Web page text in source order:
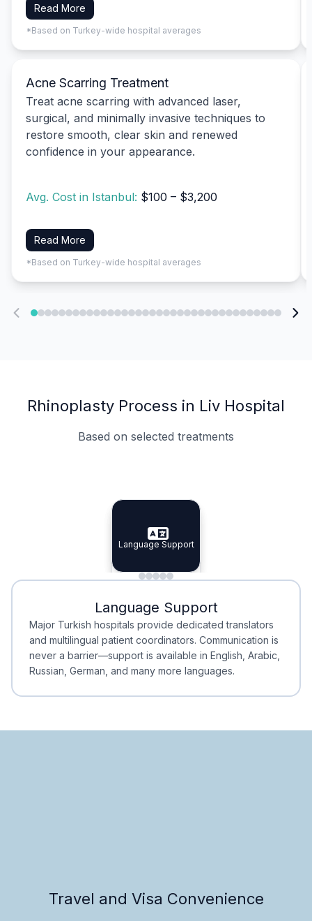
Read More
*Based on Turkey-wide hospital averages
Acne Scarring Treatment
Treat acne scarring with advanced laser,
surgical, and minimally invasive techniques to
restore smooth, clear skin and renewed
confidence in your appearance.
Avg. Cost in Istanbul: $100 – $3,200
Read More
*Based on Turkey-wide hospital averages
Rhinoplasty Process in Liv Hospital
Based on selected treatments
Specialist Doctors
Specialist Doctors
Integrated Planning
Integrated
Language Support
Language Support
Minimal Waiting
Minimal Waiting
Accreditation
Accreditation
Language Support
Major Turkish hospitals provide dedicated translators
and multilingual patient coordinators. Communication is
never a barrier—support is available in English, Arabic,
Russian, German, and many more languages.
Travel and Visa Convenience